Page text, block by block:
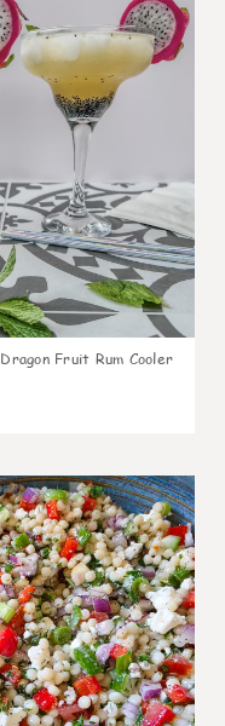
Dragon Fruit Rum Cooler
5